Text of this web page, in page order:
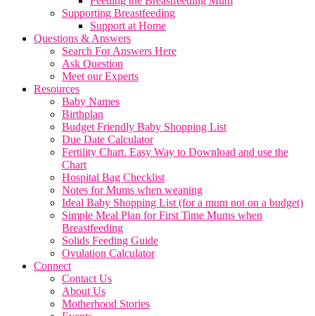
Supporting Breastfeeding
Support at Home
Questions & Answers
Search For Answers Here
Ask Question
Meet our Experts
Resources
Baby Names
Birthplan
Budget Friendly Baby Shopping List
Due Date Calculator
Fertility Chart. Easy Way to Download and use the
Chart
Hospital Bag Checklist
Notes for Mums when weaning
Ideal Baby Shopping List (for a mum not on a budget)
Simple Meal Plan for First Time Mums when
Breastfeeding
Solids Feeding Guide
Ovulation Calculator
Connect
Contact Us
About Us
Motherhood Stories